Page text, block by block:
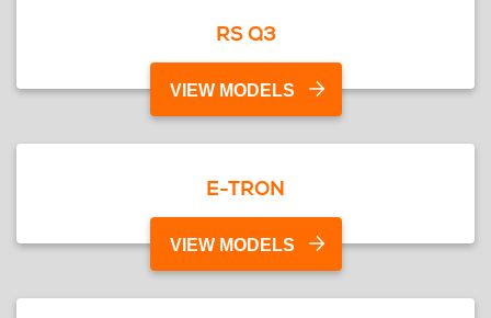
RS Q3
VIEW MODELS
E-TRON
VIEW MODELS